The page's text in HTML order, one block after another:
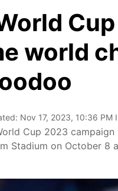
world
Nov 17, 2023, 10:36 PM
Cup 2023
Stadium on October